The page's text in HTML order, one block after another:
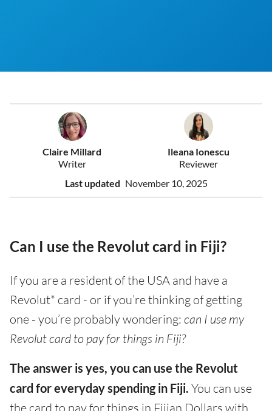
Claire Millard
Writer
Ileana Ionescu
Reviewer
Last updated November 10, 2025
Can I use the Revolut card in Fiji?
If you are a resident of the USA and have a
Revolut* card - or if you’re thinking of getting
one - you’re probably wondering: can I use my
Revolut card to pay for things in Fiji?
The answer is yes, you can use the Revolut
card for everyday spending in Fiji. You can use
the card to pay for things in Fijian Dollars with